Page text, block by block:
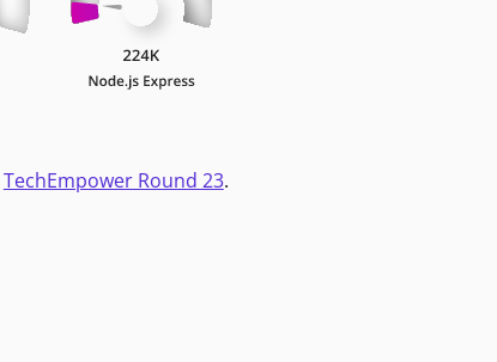
TechEmpower Round 23.